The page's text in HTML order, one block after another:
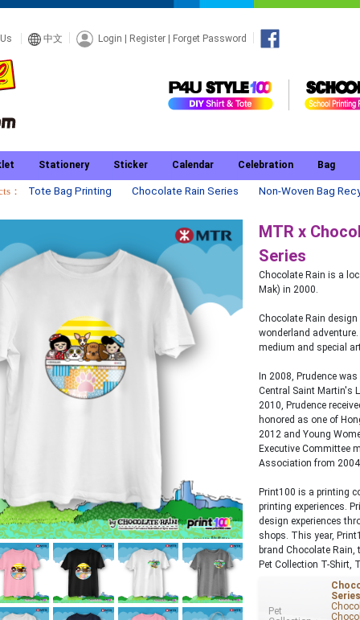
中文 Login | Register | Forget Password
Stationery Sticker Calendar Celebration Bag
： Tote Bag Printing Chocolate Rain Series Non-Woven Bag
MTR x
Series
Chocolate Rain is a
Mak) in 2000.
Chocolate Rain
wonderland
medium and special
In 2008, Prudence
Central Saint Martin's
2010, Prudence
honored as one of
2012 and Young
Executive Committee
Association from
Print100 is a printing
printing experiences.
design experiences
shops. This year,
brand Chocolate
Pet Collection T-Shirt,
Pet